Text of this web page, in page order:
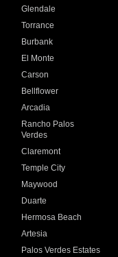
Glendale
Torrance
Burbank
El Monte
Carson
Bellflower
Arcadia
Rancho Palos
Verdes
Claremont
Temple City
Maywood
Duarte
Hermosa Beach
Artesia
Palos Verdes Estates